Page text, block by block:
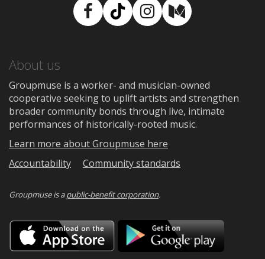
Facebook
TikTokInstagram
Medium
About us
Groupmuse is a worker- and musician-owned
cooperative seeking to uplift artists and strengthen
broader community bonds through live, intimate
performances of historically-rooted music.
Learn more about Groupmuse here
Accountability
Community standards
Groupmuse is apublic-benefit corporation.
Download
on
the
Google